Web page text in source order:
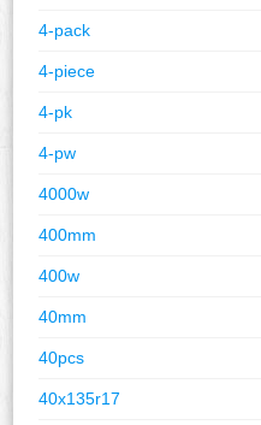
4-pack
4-piece
4-pk
4-pw
4000w
400mm
400w
40mm
40pcs
40x135r17